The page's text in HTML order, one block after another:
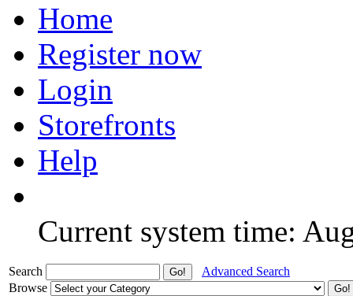
Home
Register now
Login
Storefronts
Help
Current system time:
Search
Advanced Search
Browse